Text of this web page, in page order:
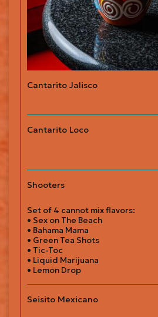
Cantarito Jalisco
Cantarito Loco
Shooters
Set of 4 cannot mix flavors:
• Sex on The Beach
• Bahama Mama
• Green Tea Shots
• Tic-Toc
• Liquid Marijuana
• Lemon Drop
Seisito Mexicano